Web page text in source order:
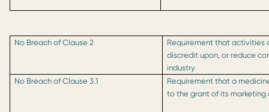
No Breach of Clause 2
Requirement that activities
discredit upon, or reduce
industry
No Breach of Clause 3.1
Requirement that a
to the grant of its marketing